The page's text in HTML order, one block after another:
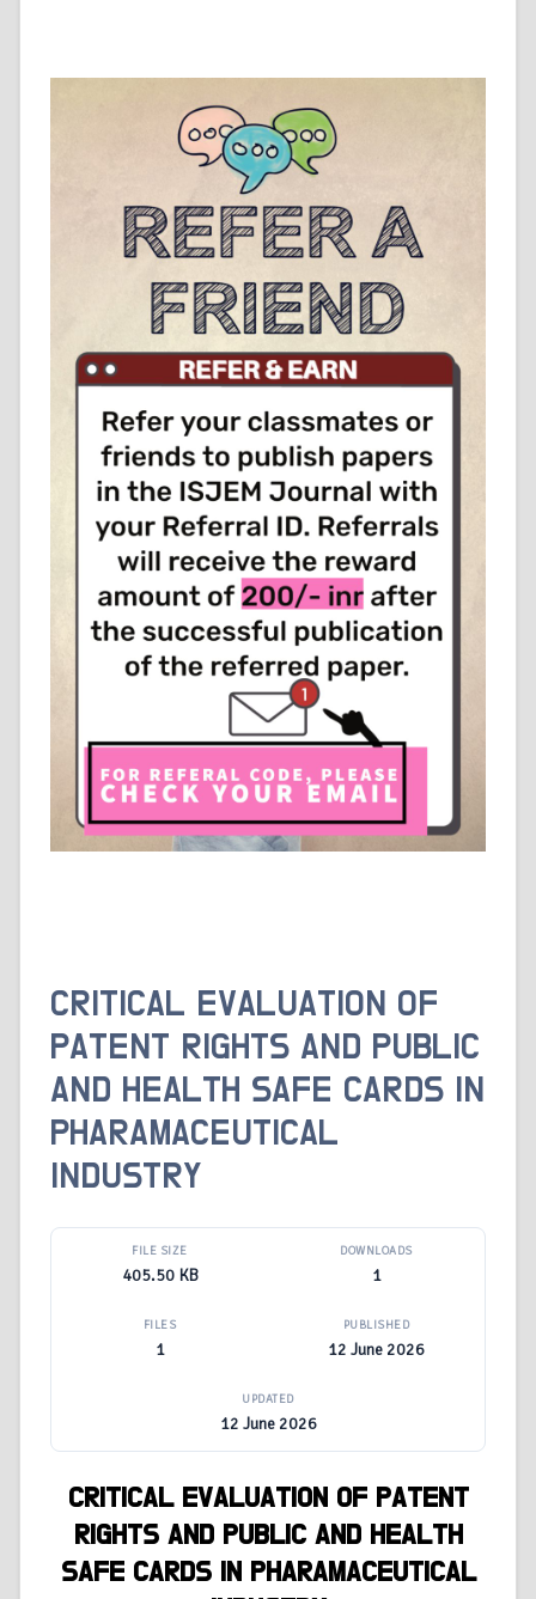
CRITICAL EVALUATION OF
PATENT RIGHTS AND PUBLIC
AND HEALTH SAFE CARDS IN
PHARAMACEUTICAL
INDUSTRY
FILE SIZE
405.50 KB
DOWNLOADS
1
FILES
1
PUBLISHED
12 June 2026
UPDATED
12 June 2026
CRITICAL EVALUATION OF PATENT
RIGHTS AND PUBLIC AND HEALTH
SAFE CARDS IN PHARAMACEUTICAL